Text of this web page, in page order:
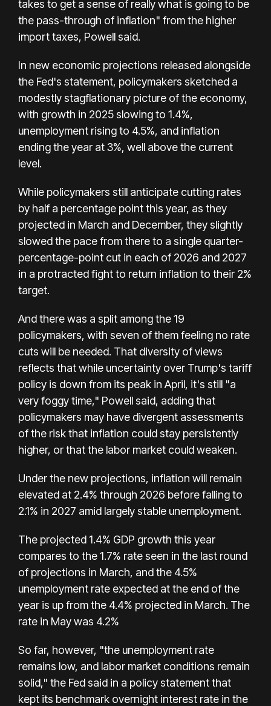
takes to get a sense of really what is going to be
the pass-through of inflation" from the higher
import taxes, Powell said.
In new economic projections released alongside
the Fed's statement, policymakers sketched a
modestly stagflationary picture of the economy,
with growth in 2025 slowing to 1.4%,
unemployment rising to 4.5%, and inflation
ending the year at 3%, well above the current
level.
While policymakers still anticipate cutting rates
by half a percentage point this year, as they
projected in March and December, they slightly
slowed the pace from there to a single quarter-
percentage-point cut in each of 2026 and 2027
in a protracted fight to return inflation to their 2%
target.
And there was a split among the 19
policymakers, with seven of them feeling no rate
cuts will be needed. That diversity of views
reflects that while uncertainty over Trump's tariff
policy is down from its peak in April, it's still "a
very foggy time," Powell said, adding that
policymakers may have divergent assessments
of the risk that inflation could stay persistently
higher, or that the labor market could weaken.
Under the new projections, inflation will remain
elevated at 2.4% through 2026 before falling to
2.1% in 2027 amid largely stable unemployment.
The projected 1.4% GDP growth this year
compares to the 1.7% rate seen in the last round
of projections in March, and the 4.5%
unemployment rate expected at the end of the
year is up from the 4.4% projected in March. The
rate in May was 4.2%
So far, however, "the unemployment rate
remains low, and labor market conditions remain
solid," the Fed said in a policy statement that
kept its benchmark overnight interest rate in the